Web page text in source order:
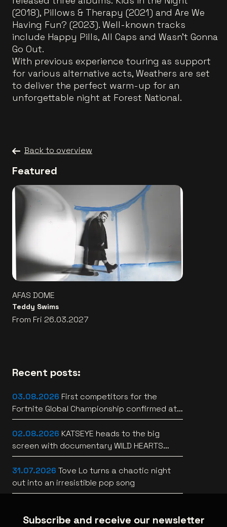
(2018), Pillows & Therapy (2021) and Are We
Having Fun? (2023). Well-known tracks
include Happy Pills, All Caps and Wasn’t Gonna
Go Out.
With previous experience touring as support
for various alternative acts, Weathers are set
to deliver the perfect warm-up for an
unforgettable night at Forest National.
Back to overview
Featured
AFAS DOME
Teddy Swims
From Fri 26.03.2027
Recent posts:
03.08.2026 First competitors for the
Fortnite Global Championship confirmed at
Lotto Arena
02.08.2026 KATSEYE heads to the big
screen with documentary WILD HEARTS
[trailer]
31.07.2026 Tove Lo turns a chaotic night
out into an irresistible pop song
Subscribe and receive our newsletter